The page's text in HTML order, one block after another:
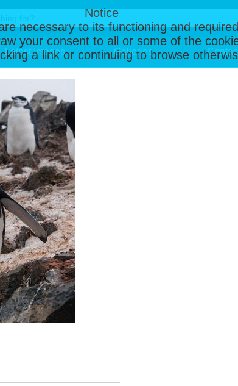
Notice
necessary to its functioning and
your consent to all or some of the
a link or continuing to browse
Latest Images Galleries